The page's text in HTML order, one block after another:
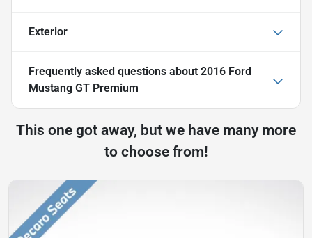
Exterior
Frequently asked questions about 2016 Ford
Mustang GT Premium
This one got away, but we have many more
to choose from!